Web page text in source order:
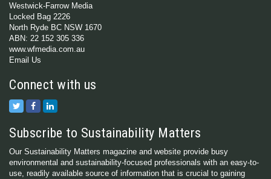
Westwick-Farrow Media
Locked Bag 2226
North Ryde BC NSW 1670
ABN: 22 152 305 336
www.wfmedia.com.au
Email Us
Connect with us
Subscribe to Sustainability Matters
Our Sustainability Matters magazine and website provide busy
environmental and sustainability-focused professionals with an easy-to-
use, readily available source of information that is crucial to gaining